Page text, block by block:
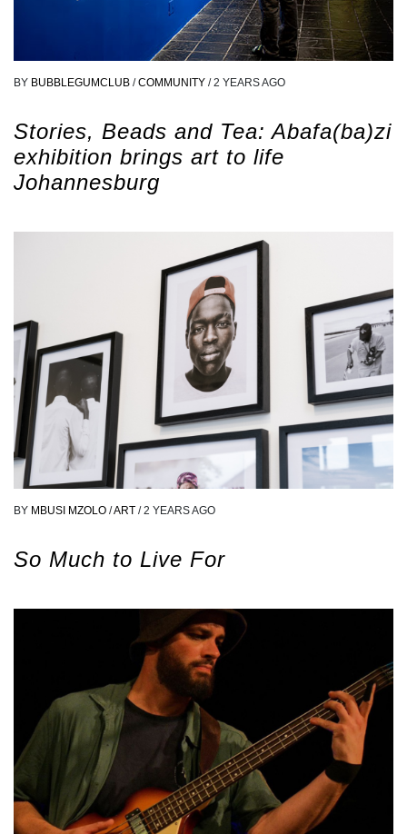
BY BUBBLEGUMCLUB / COMMUNITY / 2 YEARS AGO
Stories, Beads and Tea: Abafa(ba)zi
exhibition brings art to life
Johannesburg
BY MBUSI MZOLO /ART / 2 YEARS AGO
So Much to Live For